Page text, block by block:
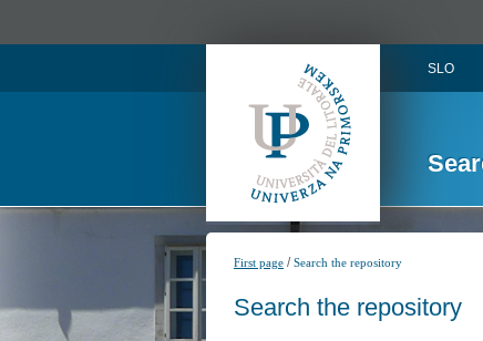
SLO
First page /Search the repository
Search the repository